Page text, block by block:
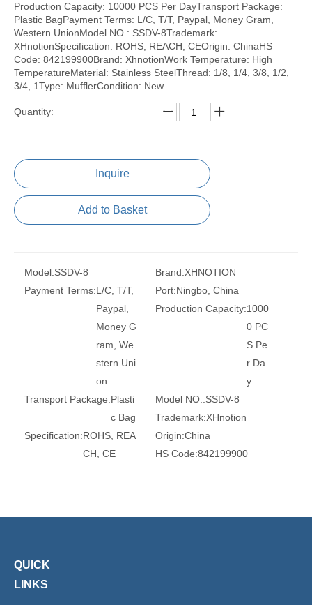
Production Capacity: 10000 PCS Per DayTransport Package:
Plastic BagPayment Terms: L/C, T/T, Paypal, Money Gram,
Western UnionModel NO.: SSDV-8Trademark:
XHnotionSpecification: ROHS, REACH, CEOrigin: ChinaHS
Code: 842199900Brand: XhnotionWork Temperature: High
TemperatureMaterial: Stainless SteelThread: 1/8, 1/4, 3/8, 1/2,
3/4, 1Type: MufflerCondition: New
Quantity:
Inquire
Add to Basket
Model:SSDV-8 Brand:XHNOTION
Payment Terms:L/C, T/T,
Paypal,
Money G
ram, We
stern Uni
on
Port:Ningbo, China
Production Capacity:1000
0 PC
S Pe
r Da
y
Transport Package:Plasti
c Bag
Model NO.:SSDV-8
Trademark:XHnotion
Specification:ROHS, REA
CH, CE
Origin:China
HS Code:842199900
Type:
QUICK
LINKS